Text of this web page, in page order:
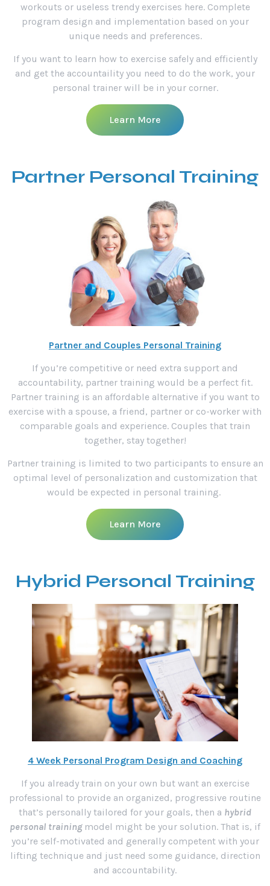
workouts or useless trendy exercises here. Complete
program design and implementation based on your
unique needs and preferences.
If you want to learn how to exercise safely and efficiently
and get the accountaility you need to do the work, your
personal trainer will be in your corner.
Learn More
Partner Personal Training
Partner and Couples Personal Training
If you’re competitive or need extra support and
accountability, partner training would be a perfect fit.
Partner training is an affordable alternative if you want to
exercise with a spouse, a friend, partner or co-worker with
comparable goals and experience. Couples that train
together, stay together!
Partner training is limited to two participants to ensure an
optimal level of personalization and customization that
would be expected in personal training.
Learn More
Hybrid Personal Training
4 Week Personal Program Design and Coaching
If you already train on your own but want an exercise
professional to provide an organized, progressive routine
that’s personally tailored for your goals, then a hybrid
personal trainingmodel might be your solution. That is, if
you’re self-motivated and generally competent with your
lifting technique and just need some guidance, direction
and accountability.